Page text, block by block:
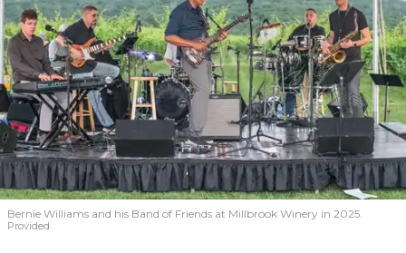
Bernie Williams and his Band of Friends at Millbrook Winery in 2025.
Provided